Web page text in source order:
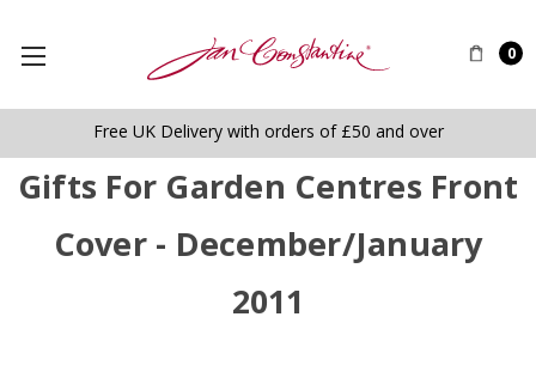
0
Free UK Delivery with orders of £50 and over
Gifts For Garden Centres Front
Cover - December/January
2011